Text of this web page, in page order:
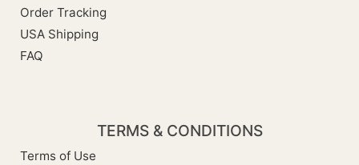
Order Tracking
USA Shipping
FAQ
TERMS & CONDITIONS
Terms of Use